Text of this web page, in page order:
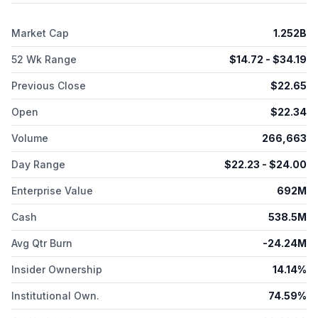
formerly known as HotKnot Therapeutics, Inc. and changed its
name to Aktis Oncology, Inc. in April 2020. Aktis Oncology, Inc.
was incorporated in 2020 and is headquartered in Boston,
Massachusetts.
Market Cap 1.252B
52 Wk Range $14.72 - $34.19
Previous Close $22.65
Open $22.34
Volume 266,663
Day Range $22.23 - $24.00
Enterprise Value 692M
Cash 538.5M
Avg Qtr Burn -24.24M
Insider Ownership 14.14%
Institutional Own. 74.59%